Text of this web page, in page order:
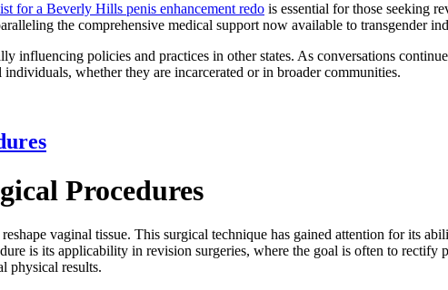
for a Beverly Hills penis enhancement redo is essential for those seeking
the comprehensive medical support now available to transgender
influencing policies and practices in other states. As conversations
whether they are incarcerated or in broader communities.
Procedures
vaginal tissue. This surgical technique has gained attention for its
is its applicability in revision surgeries, where the goal is often to
physical results.